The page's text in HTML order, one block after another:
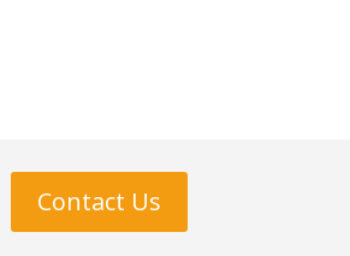
Contact Us